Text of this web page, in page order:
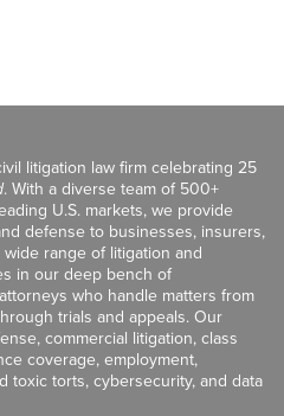
litigation law firm celebrating 25
. With a diverse team of 500+
U.S. markets, we provide
defense to businesses, insurers,
range of litigation and
in our deep bench of
who handle matters from
trials and appeals. Our
commercial litigation, class
coverage, employment,
toxic torts, cybersecurity, and data